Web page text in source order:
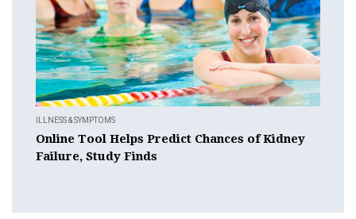
ILLNESS & SYMPTOMS
Online Tool Helps Predict Chances of Kidney
Failure, Study Finds